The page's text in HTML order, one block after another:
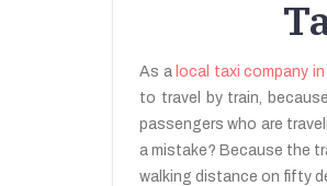
As a local taxi company
to travel by train,
passengers who are
a mistake? Because the
walking distance on fifty